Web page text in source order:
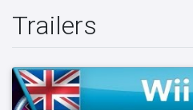
Trailers